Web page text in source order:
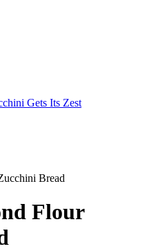
Gets Its Zest
Bread
Flour